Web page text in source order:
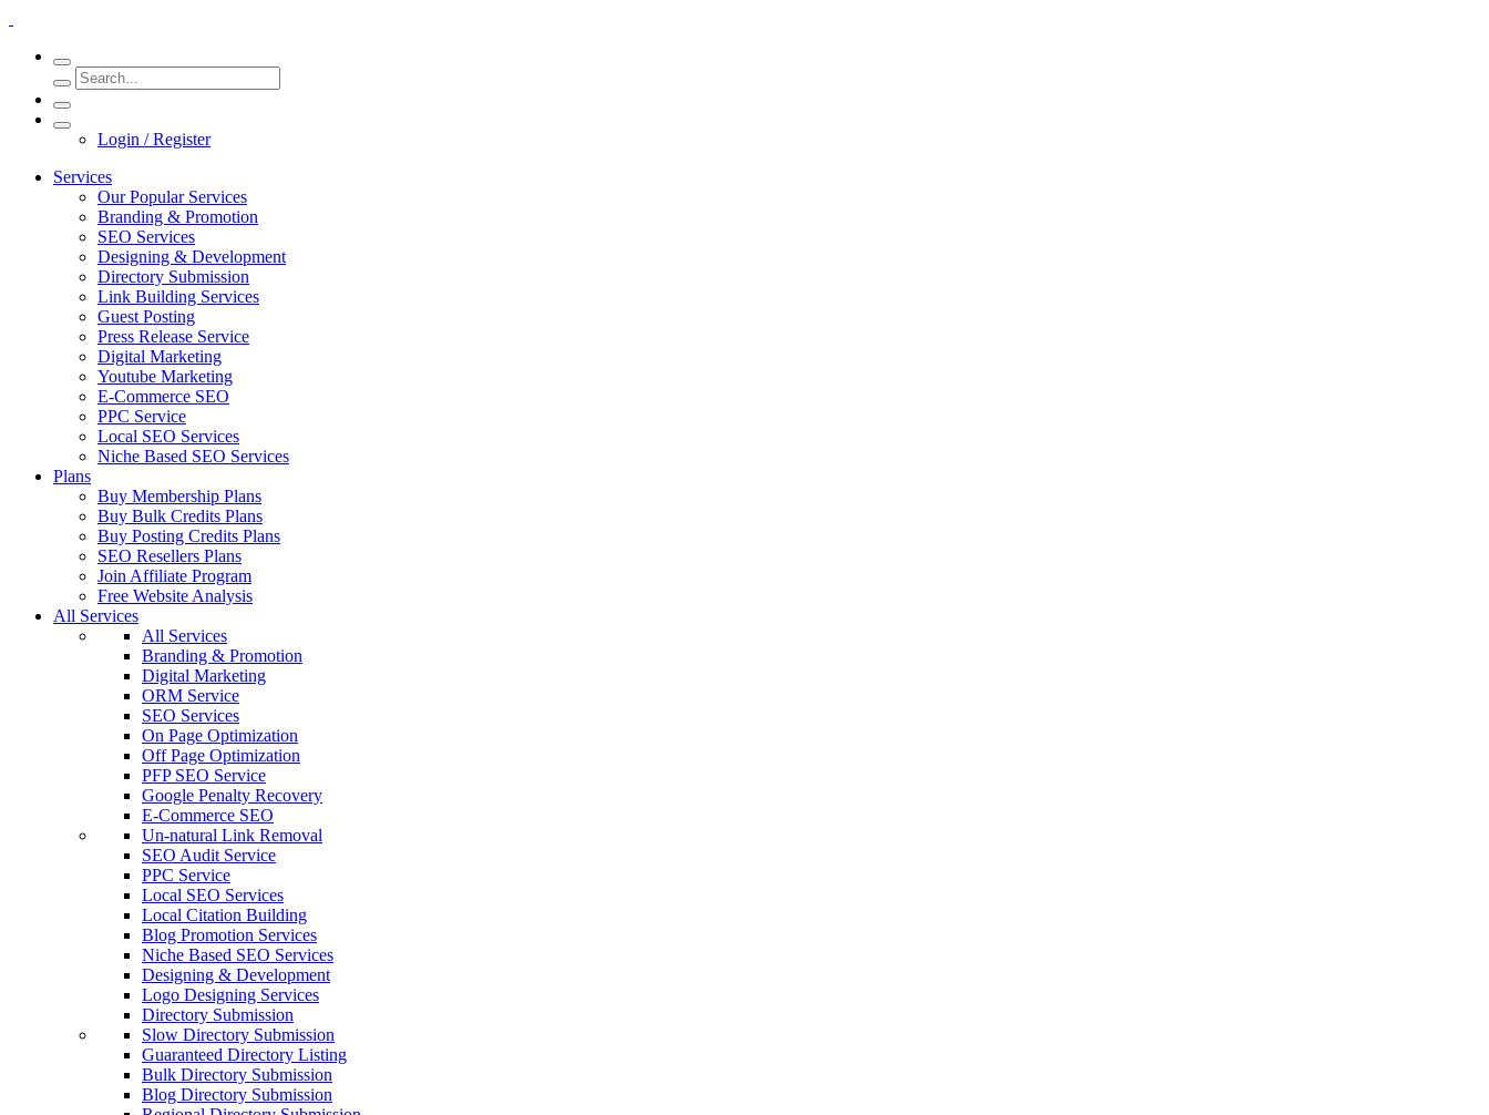
Login / Register
Services
Our Popular Services
Branding & Promotion
SEO Services
Designing & Development
Directory Submission
Link Building Services
Guest Posting
Press Release Service
Digital Marketing
Youtube Marketing
E-Commerce SEO
PPC Service
Local SEO Services
Niche Based SEO Services
Plans
Buy Membership Plans
Buy Bulk Credits Plans
Buy Posting Credits Plans
SEO Resellers Plans
Join Affiliate Program
Free Website Analysis
All Services
All Services
Branding & Promotion
Digital Marketing
ORM Service
SEO Services
On Page Optimization
Off Page Optimization
PFP SEO Service
Google Penalty Recovery
E-Commerce SEO
Un-natural Link Removal
SEO Audit Service
PPC Service
Local SEO Services
Local Citation Building
Blog Promotion Services
Niche Based SEO Services
Designing & Development
Logo Designing Services
Directory Submission
Slow Directory Submission
Guaranteed Directory Listing
Bulk Directory Submission
Blog Directory Submission